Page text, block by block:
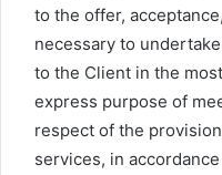
to the offer,
necessary to
to the Client in the
express purpose of
respect of the
services, in